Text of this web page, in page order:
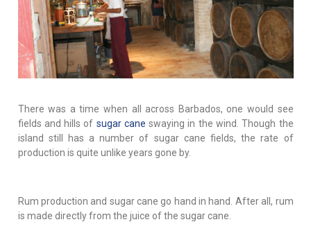
There was a time when all across Barbados, one would see
fields and hills of sugar cane swaying in the wind. Though the
island still has a number of sugar cane fields, the rate of
production is quite unlike years gone by.
Rum production and sugar cane go hand in hand. After all, rum
is made directly from the juice of the sugar cane.